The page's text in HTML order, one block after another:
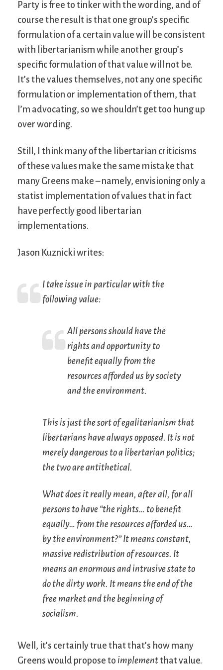
Party is free to tinker with the wording, and of
course the result is that one group’s specific
formulation of a certain value will be consistent
with libertarianism while another group’s
specific formulation of that value will not be.
It’s the values themselves, not any one specific
formulation or implementation of them, that
I’m advocating, so we shouldn’t get too hung up
over wording.
Still, I think many of the libertarian criticisms
of these values make the same mistake that
many Greens make – namely, envisioning only a
statist implementation of values that in fact
have perfectly good libertarian
implementations.
Jason Kuznicki writes:
I take issue in particular with the
following value:
All persons should have the
rights and opportunity to
benefit equally from the
resources afforded us by society
and the environment.
This is just the sort of egalitarianism that
libertarians have always opposed. It is not
merely dangerous to a libertarian politics;
the two are antithetical.
What does it really mean, after all, for all
persons to have “the rights… to benefit
equally… from the resources afforded us…
by the environment?” It means constant,
massive redistribution of resources. It
means an enormous and intrusive state to
do the dirty work. It means the end of the
free market and the beginning of
socialism.
Well, it’s certainly true that that’s how many
Greens would propose to implementthat value.